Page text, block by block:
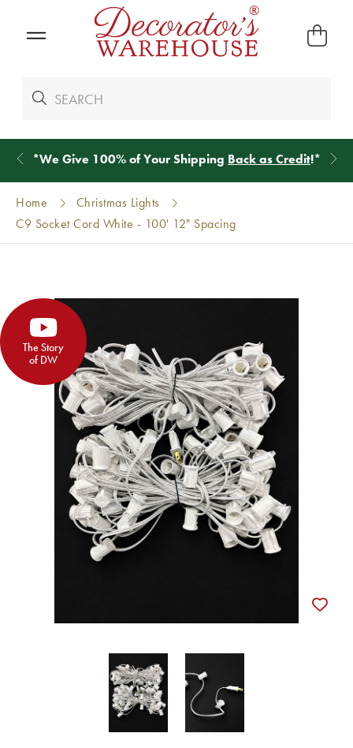
*We Give 100% of Your Shipping Back as Credit!*
Home
Christmas Lights
C9 Socket Cord White - 100' 12" Spacing
The Story
of DW